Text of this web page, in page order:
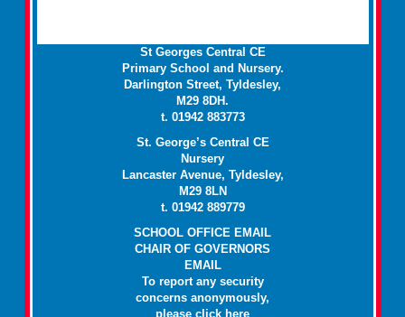
St Georges Central CE
Primary School and Nursery.
Darlington Street, Tyldesley,
M29 8DH.
t. 01942 883773
St. George’s Central CE
Nursery
Lancaster Avenue, Tyldesley,
M29 8LN
t. 01942 889779
SCHOOL OFFICE EMAIL
CHAIR OF GOVERNORS
EMAIL
To report any security
concerns anonymously,
please click here